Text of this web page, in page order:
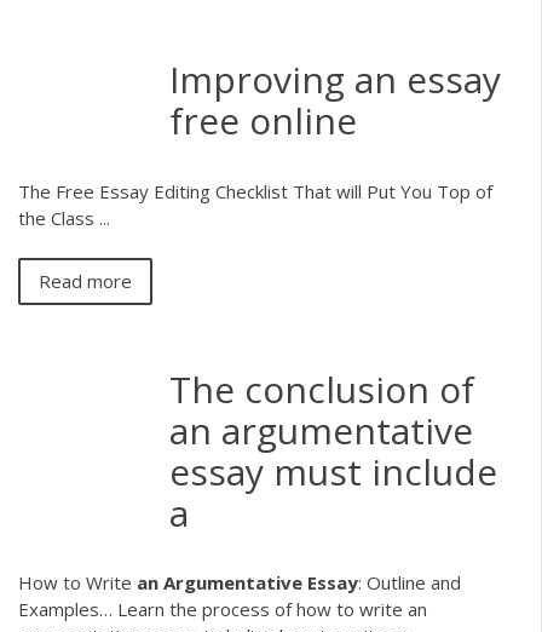
Improving an essay
free online
The Free Essay Editing Checklist That will Put You Top of
the Class ...
Read more
The conclusion of
an argumentative
essay must include
a
How to Write an Argumentative Essay: Outline and
Examples… Learn the process of how to write an